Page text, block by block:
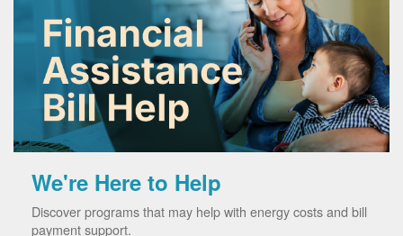
We're Here to Help
Discover programs that may help with energy costs and bill
payment support.